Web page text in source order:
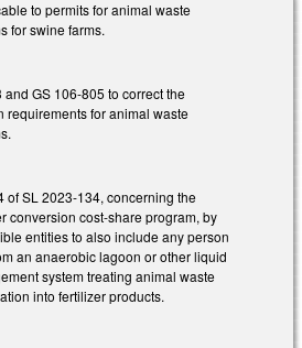
to permits for animal waste
for swine farms.
GS 106-805 to correct the
requirements for animal waste
of SL 2023-134, concerning the
conversion cost-share program, by
entities to also include any person
an anaerobic lagoon or other liquid
system treating animal waste
into fertilizer products.